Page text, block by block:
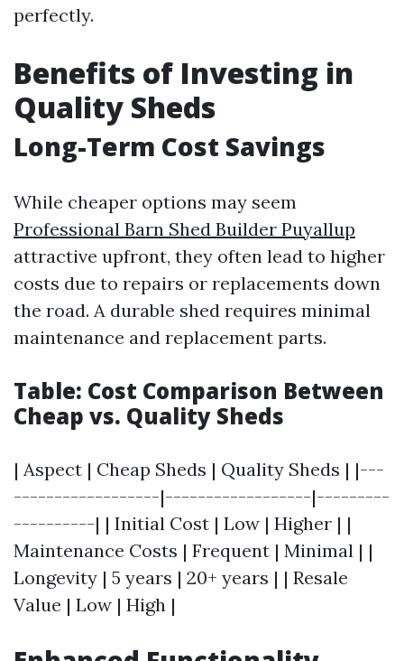
perfectly.
Benefits of Investing in
Quality Sheds
Long-Term Cost Savings
While cheaper options may seem
Professional Barn Shed Builder Puyallup
attractive upfront, they often lead to higher
costs due to repairs or replacements down
the road. A durable shed requires minimal
maintenance and replacement parts.
Table: Cost Comparison Between
Cheap vs. Quality Sheds
| Aspect | Cheap Sheds | Quality Sheds | |---
------------------|------------------|---------
----------| | Initial Cost | Low | Higher | |
Maintenance Costs | Frequent | Minimal | |
Longevity | 5 years | 20+ years | | Resale
Value | Low | High |